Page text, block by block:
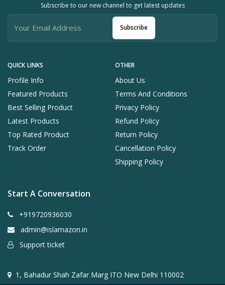
QUICK LINKS
Profile Info
Featured Products
Best Selling Product
Latest Products
Top Rated Product
Track Order
OTHER
About Us
Terms And Conditions
Privacy Policy
Refund Policy
Return Policy
Cancellation Policy
Shipping Policy
Subscribe to our new channel to get latest updates
Subscribe
Start A Conversation
+919720936030
admin@islamazon.in
Support ticket
1, Bahadur Shah Zafar Marg ITO New Delhi 110002